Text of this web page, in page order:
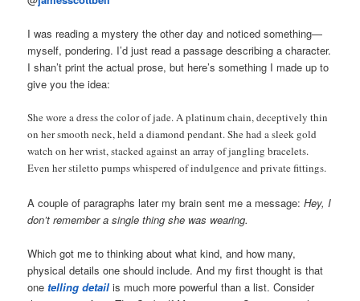
I was reading a mystery the other day and noticed something—
myself, pondering. I’d just read a passage describing a character.
I shan’t print the actual prose, but here’s something I made up to
give you the idea:
She wore a dress the color of jade. A platinum chain, deceptively thin
on her smooth neck, held a diamond pendant. She had a sleek gold
watch on her wrist, stacked against an array of jangling bracelets.
Even her stiletto pumps whispered of indulgence and private fittings.
A couple of paragraphs later my brain sent me a message:Hey, I
don’t remember a single thing she was wearing.
Which got me to thinking about what kind, and how many,
physical details one should include. And my first thought is that
onetelling detail is much more powerful than a list. Consider